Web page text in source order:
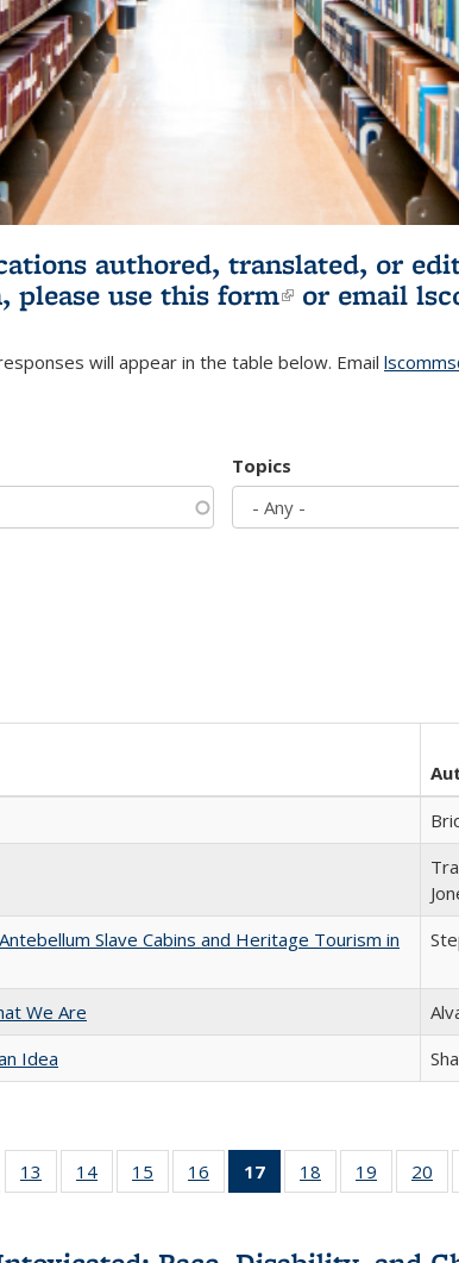
authored, translated, or
please use this form(link is
or email
will appear in the table below. Email
Topics
Slave Cabins and Heritage Tourism in
We Are
Idea
listing
13
of 22 Full
listing table:
14
of 22 Full
listing table:
15
of 22 Full
listing table:
16
of 22 Full
listing table:
17
of 22 Full
listing
Publications
18
of 22 Full
listing table:
19
of 22 Full
listing
20